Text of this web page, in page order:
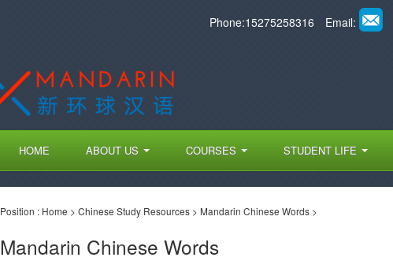
Phone:15275258316 Email:
HOME ABOUT US COURSES STUDENT LIFE
Position : Home > Chinese Study Resources > Mandarin Chinese Words >
Mandarin Chinese Words